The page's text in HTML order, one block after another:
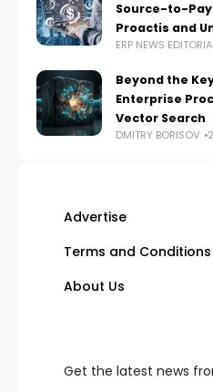
Source-to-
Proactis and
ERP NEWS
Beyond the
Enterprise
Vector Search
DMITRY BORISOV
Advertise
Terms and Conditions
About Us
Get the latest news